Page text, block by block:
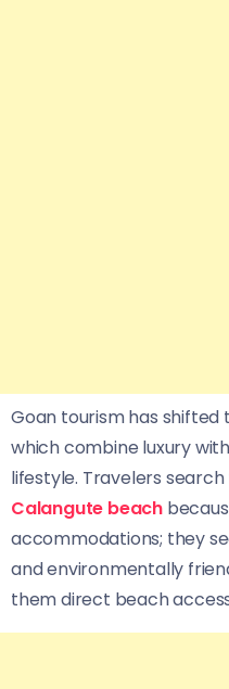
Goan tourism has
which combine luxury
lifestyle. Travelers
Calangute beach
accommodations; they
and environmentally
them direct beach